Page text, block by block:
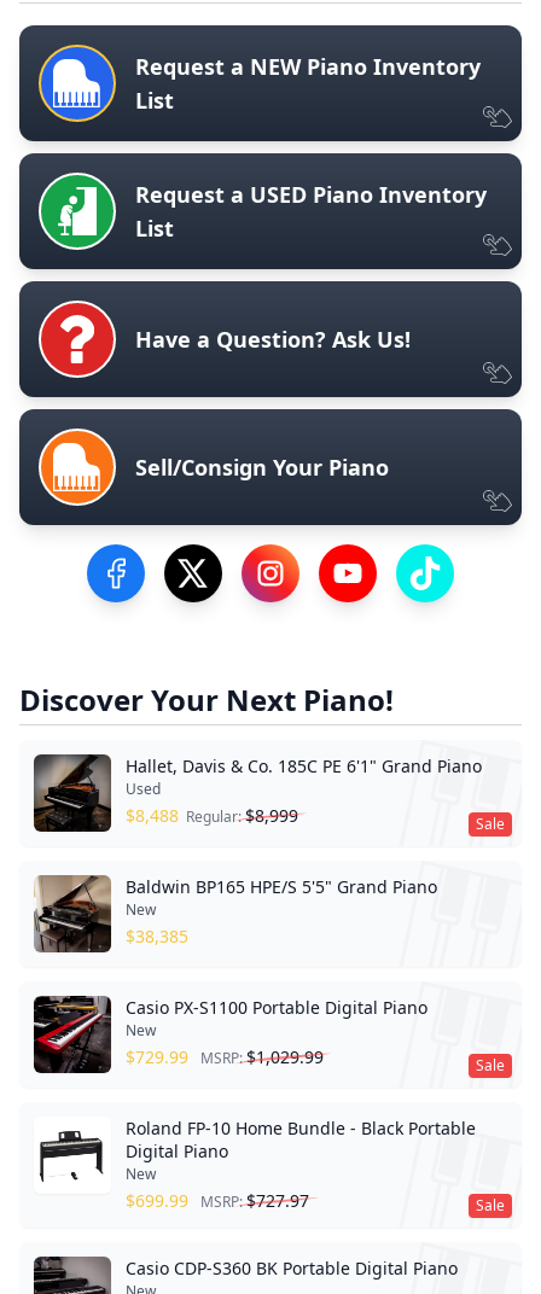
Request a NEW Piano Inventory
List
Request a USED Piano Inventory
List
Have a Question? Ask Us!
Sell/Consign Your Piano
Visit our Facebook Page
Visit our Twitter Profile
Visit our Instagram Profile
Visit our YouTube
Visit our
Discover Your Next Piano!
Sale
Hallet, Davis & Co. 185C PE 6'1" Grand Piano
Used
$8,488 Regular:$8,999
Baldwin BP165 HPE/S 5'5" Grand Piano
New
$38,385
Sale
Casio PX-S1100 Portable Digital Piano
New
$729.99 MSRP:$1,029.99
Sale
Roland FP-10 Home Bundle - Black Portable
Digital Piano
New
$699.99 MSRP:$727.97
Casio CDP-S360 BK Portable Digital Piano